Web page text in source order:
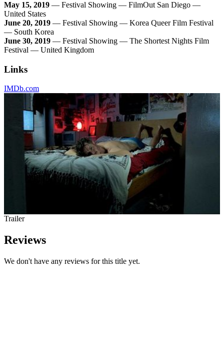
May 15, 2019 — Festival Showing — FilmOut San Diego —
United States
June 20, 2019 — Festival Showing — Korea Queer Film Festival
— South Korea
June 30, 2019 — Festival Showing — The Shortest Nights Film
Festival — United Kingdom
Links
IMDb.com
Trailer
Reviews
We don't have any reviews for this title yet.